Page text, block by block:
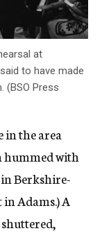
at
to have made
(BSO Press
in the area
hummed with
Berkshire-
Adams.) A